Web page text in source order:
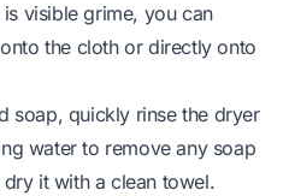
visible grime, you can
the cloth or directly onto
soap, quickly rinse the dryer
water to remove any soap
it with a clean towel.